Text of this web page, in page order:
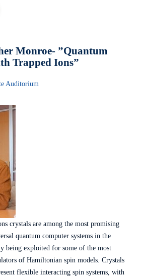
Monroe- ”Quantum
Trapped Ions”
Auditorium
crystals are among the most promising
quantum computer systems in the
being exploited for some of the most
of Hamiltonian spin models. Crystals
flexible interacting spin systems, with